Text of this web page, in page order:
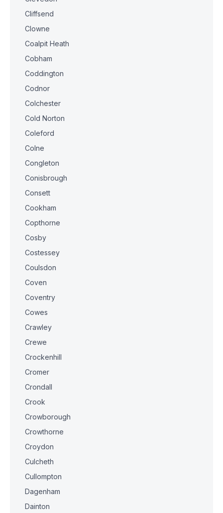
Cliffsend
Clowne
Coalpit Heath
Cobham
Coddington
Codnor
Colchester
Cold Norton
Coleford
Colne
Congleton
Conisbrough
Consett
Cookham
Copthorne
Cosby
Costessey
Coulsdon
Coven
Coventry
Cowes
Crawley
Crewe
Crockenhill
Cromer
Crondall
Crook
Crowborough
Crowthorne
Croydon
Culcheth
Cullompton
Dagenham
Dainton